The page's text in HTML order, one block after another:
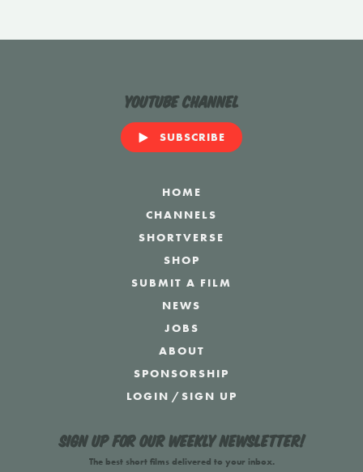
YouTube Channel
SUBSCRIBE
HOME
CHANNELS
SHORTVERSE
SHOP
SUBMIT A FILM
NEWS
JOBS
ABOUT
SPONSORSHIP
LOGIN /SIGN UP
Sign up for our weekly newsletter!
The best short films delivered to your inbox.